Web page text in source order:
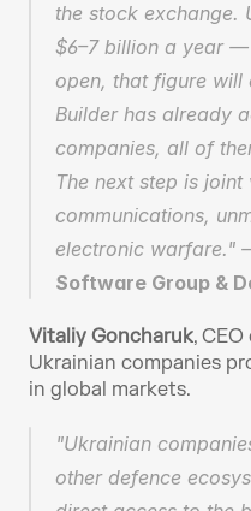
the stock exchange.
$6–7 billion a year
open, that figure will
Builder has already
companies, all of
The next step is
communications,
electronic warfare."
Software Group &
Vitaliy Goncharuk,
Ukrainian companies
in global markets.
"Ukrainian
other defence